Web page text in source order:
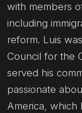
with members
including
reform. Luis
Council for the
served his
passionate
America, which